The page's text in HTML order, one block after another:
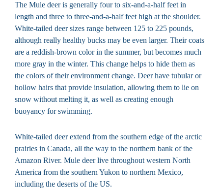
The Mule deer is generally four to six-and-a-half feet in
length and three to three-and-a-half feet high at the shoulder.
White-tailed deer sizes range between 125 to 225 pounds,
although really healthy bucks may be even larger. Their coats
are a reddish-brown color in the summer, but becomes much
more gray in the winter. This change helps to hide them as
the colors of their environment change. Deer have tubular or
hollow hairs that provide insulation, allowing them to lie on
snow without melting it, as well as creating enough
buoyancy for swimming.
White-tailed deer extend from the southern edge of the arctic
prairies in Canada, all the way to the northern bank of the
Amazon River. Mule deer live throughout western North
America from the southern Yukon to northern Mexico,
including the deserts of the US.